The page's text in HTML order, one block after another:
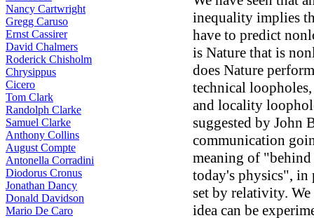
Nancy Cartwright
Gregg Caruso
Ernst Cassirer
David Chalmers
Roderick Chisholm
Chrysippus
Cicero
Tom Clark
Randolph Clarke
Samuel Clarke
Anthony Collins
August Compte
Antonella Corradini
Diodorus Cronus
Jonathan Dancy
Donald Davidson
Mario De Caro
inequality implies
have to predict
is Nature that is
does Nature
technical
and locality
suggested by John
communication
meaning of
today's physics", in
set by relativity.
idea can be